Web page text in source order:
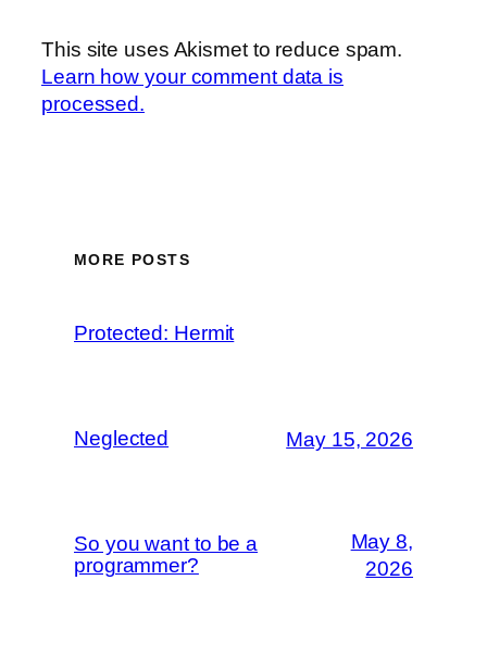
This site uses Akismet to reduce spam.
Learn how your comment data is
processed.
MORE POSTS
Protected: Hermit
Neglected May 15, 2026
So you want to be a
programmer?
May 8,
2026